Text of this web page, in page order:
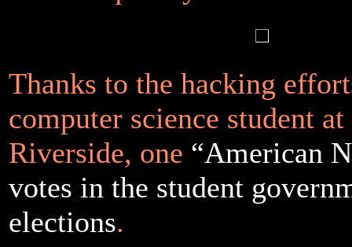
Thanks to the hacking
computer science student at
Riverside, one “American
votes in the student
elections.